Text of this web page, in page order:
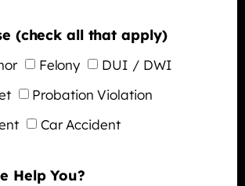
(check all that apply)
Felony
DUI / DWI
Probation Violation
Car Accident
Help You?